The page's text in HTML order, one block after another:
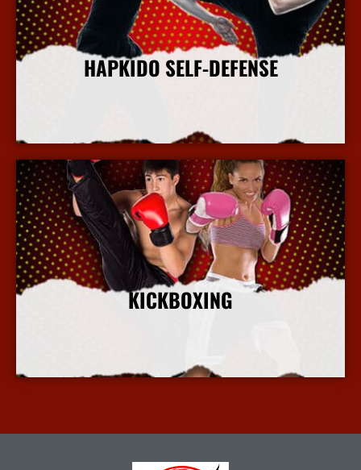
HAPKIDO SELF-DEFENSE
KICKBOXING